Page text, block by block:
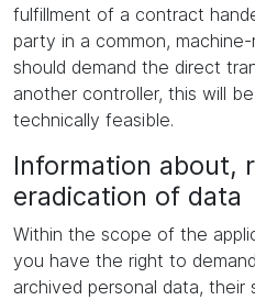
fulfillment of a contract
party in a common,
should demand the direct
another controller, this will
technically feasible.
Information about,
eradication of data
Within the scope of the
you have the right to
archived personal data, their